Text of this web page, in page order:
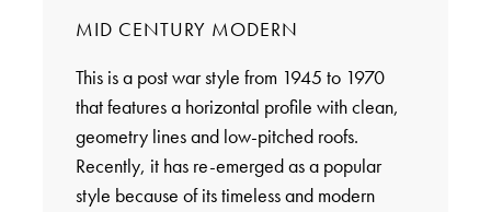
MID CENTURY MODERN
This is a post war style from 1945 to 1970
that features a horizontal profile with clean,
geometry lines and low-pitched roofs.
Recently, it has re-emerged as a popular
style because of its timeless and modern